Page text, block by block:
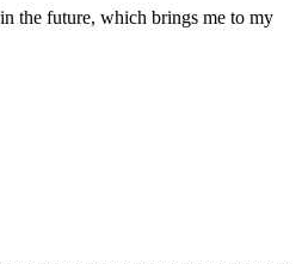
the future, which brings me to my